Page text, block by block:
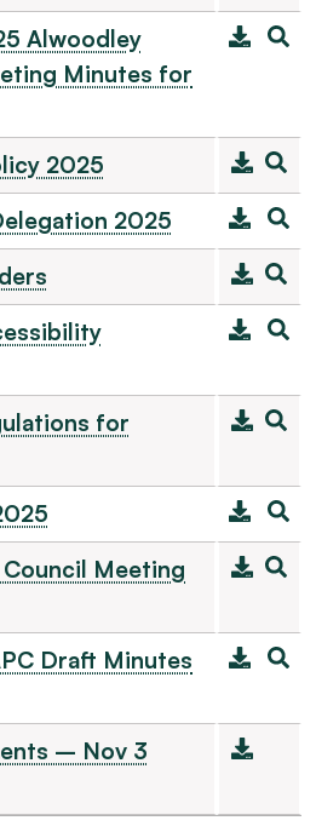
Alwoodley
Minutes for
2025
2025
for
Meeting
Draft Minutes
– Nov 3